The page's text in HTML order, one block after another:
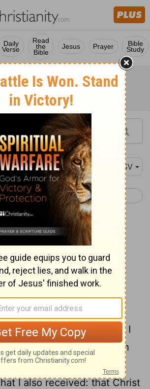
Daily
Verse
Read
the
Bible
Jesus Prayer Bible
Study
15-16 ESV
14 2 Corinthians 1 >
of the Dead
I would remind you,
[1]of the gospel I
which you received, in
2and by which you are
you hold fast to the word I
unless you believed in
to you as of first
I also received: that Christ